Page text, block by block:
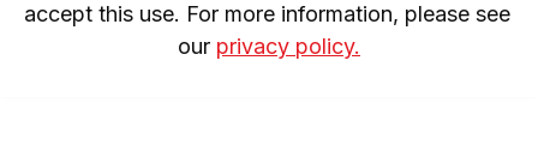
accept this use. For more information, please see
our privacy policy.